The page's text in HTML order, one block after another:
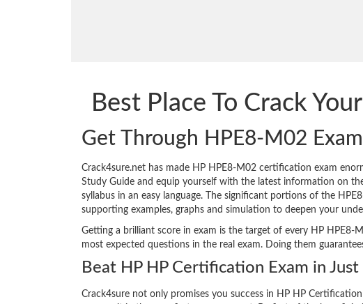
Best Place To Crack
Get Through HPE8-M02
Crack4sure.net has made HP HPE8-M02 certification exam
Study Guide and equip yourself with the latest information on
syllabus in an easy language. The significant portions of the
supporting examples, graphs and simulation to deepen your
Getting a brilliant score in exam is the target of every HP HPE8-
most expected questions in the real exam. Doing them
Beat HP HP Certification Exam in Just
Crack4sure not only promises you success in HP HP